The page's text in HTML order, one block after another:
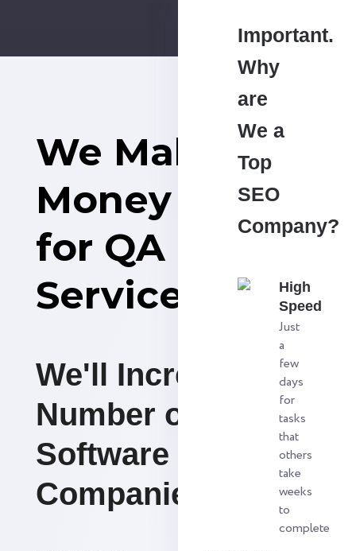
We Make
Money
for QA
Services
We'll Increase the
Number of
Software Testing
Companies.
Important.
Why
are
We a
Top
SEO
Company?
High
Speed
Just
a
few
days
for
tasks
that
others
take
weeks
to
complete